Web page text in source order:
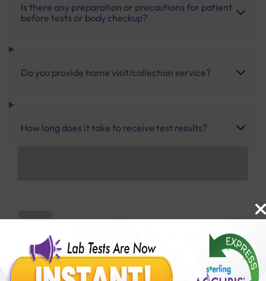
Is there any preparation or precautions for patient
before tests or body checkup?
Do you provide home visit/collection service?
How long does it take to receive test results?